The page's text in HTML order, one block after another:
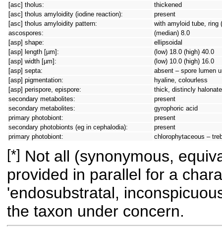
[asc] tholus:
thickened
[asc] tholus amyloidity (iodine reaction):
present
[asc] tholus amyloidity pattern:
with amyloid tube, ring
ascospores:
(median) 8.0
[asp] shape:
ellipsoidal
[asp] length [µm]:
(low) 18.0 (high) 40.0
[asp] width [µm]:
(low) 10.0 (high) 16.0
[asp] septa:
absent – spore lumen
[asp] pigmentation:
hyaline, colourless
[asp] perispore, epispore:
thick, distincly halonate
secondary metabolites:
present
secondary metabolites:
gyrophoric acid
primary photobiont:
present
secondary photobionts (eg in cephalodia):
present
primary photobiont:
chlorophytaceous –
[*] Not all (synonymous,
provided in parallel for a
'endosubstratal,
the taxon under concern.